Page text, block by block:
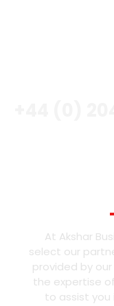
At Akshar
select our
provided by
the expertise
to assist you